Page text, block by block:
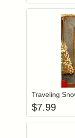
Traveling
$7.99